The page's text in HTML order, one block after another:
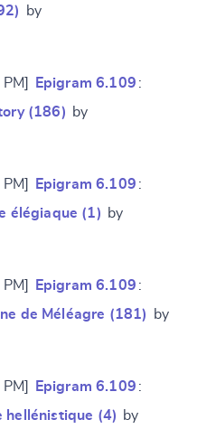
by
Epigram 6.109 :
(186)
by
Epigram 6.109 :
élégiaque (1)
by
Epigram 6.109 :
de Méléagre (181)
by
Epigram 6.109 :
hellénistique (4)
by
language